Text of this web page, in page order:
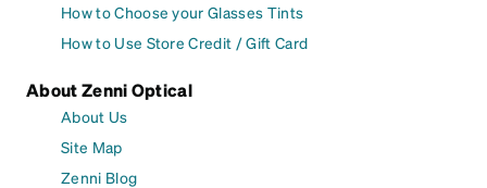
How to Choose your Glasses Tints
How to Use Store Credit / Gift Card
About Zenni Optical
About Us
Site Map
Zenni Blog